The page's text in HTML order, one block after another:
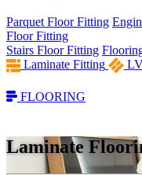
Parquet Floor Fitting
Floor Fitting
Stairs Floor Fitting
Laminate Fitting
FLOORING
Laminate